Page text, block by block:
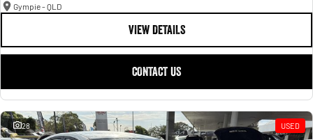
Gympie - QLD
VIEW DETAILS
CONTACT US
28 USED